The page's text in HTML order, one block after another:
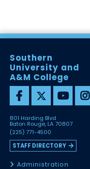
Southern
University and
A&M College
801 Harding Blvd
Baton Rouge, LA 70807
(225) 771-4500
STAFF DIRECTORY
Administration